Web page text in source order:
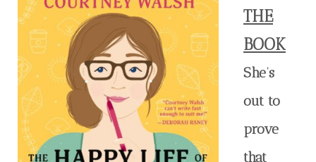
THE
BOOK
She’s
out to
prove
that